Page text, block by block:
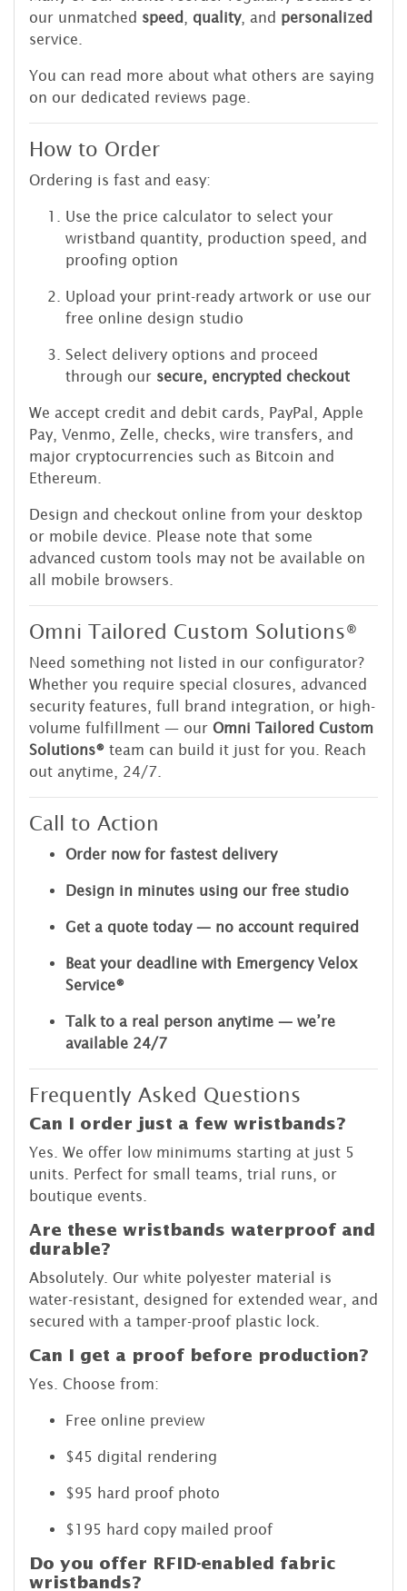
our unmatched speed quality, and personalized
service.
You can read more about what others are saying
on our dedicated reviews page.
How to Order
Ordering is fast and easy:
Use the price calculator to select your
wristband quantity, production speed, and
proofing option
Upload your print-ready artwork or use our
free online design studio
Select delivery options and proceed
through our secure, encrypted checkout
We accept credit and debit cards, PayPal, Apple
Pay, Venmo, Zelle, checks, wire transfers, and
major cryptocurrencies such as Bitcoin and
Ethereum.
Design and checkout online from your desktop
or mobile device. Please note that some
advanced custom tools may not be available on
all mobile browsers.
Omni Tailored Custom Solutions®
Need something not listed in our configurator?
Whether you require special closures, advanced
security features, full brand integration, or high-
volume fulfillment — our Omni Tailored Custom
Solutions® team can build it just for you. Reach
out anytime, 24/7.
Call to Action
Order now for fastest delivery
Design in minutes using our free studio
Get a quote today — no account required
Beat your deadline with Emergency Velox
Service®
Talk to a real person anytime — we’re
available 24/7
Frequently Asked Questions
Can I order just a few wristbands?
Yes. We offer low minimums starting at just 5
units. Perfect for small teams, trial runs, or
boutique events.
Are these wristbands waterproof and
durable?
Absolutely. Our white polyester material is
water-resistant, designed for extended wear, and
secured with a tamper-proof plastic lock.
Can I get a proof before production?
Yes. Choose from:
Free online preview
$45 digital rendering
$95 hard proof photo
$195 hard copy mailed proof
Do you offer RFID-enabled fabric
wristbands?